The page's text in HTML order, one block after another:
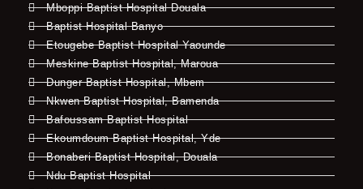
Mboppi Baptist Hospital Douala
Baptist Hospital Banyo
Etougebe Baptist Hospital Yaounde
Meskine Baptist Hospital, Maroua
Dunger Baptist Hospital, Mbem
Nkwen Baptist Hospital, Bamenda
Bafoussam Baptist Hospital
Ekoumdoum Baptist Hospital, Yde
Bonaberi Baptist Hospital, Douala
Ndu Baptist Hospital